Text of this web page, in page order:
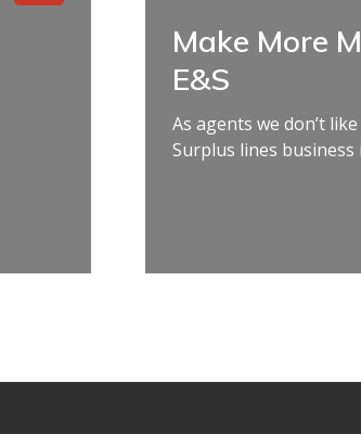
Make More
E&S
As agents we don’t
Surplus lines business